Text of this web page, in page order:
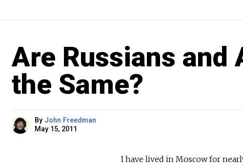
Are Russians and
the Same?
By John Freedman
May 15, 2011
I have lived in Moscow for